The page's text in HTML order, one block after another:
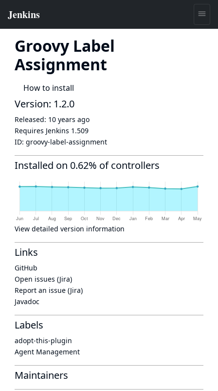
Groovy Label
Assignment
How to install
Version: 1.2.0
Released: 10 years ago
Requires Jenkins 1.509
ID: groovy-label-assignment
Installed on 0.62% of controllers
View detailed version information
Links
GitHub
Open issues (Jira)
Report an issue (Jira)
Javadoc
Labels
adopt-this-plugin
Agent Management
Maintainers